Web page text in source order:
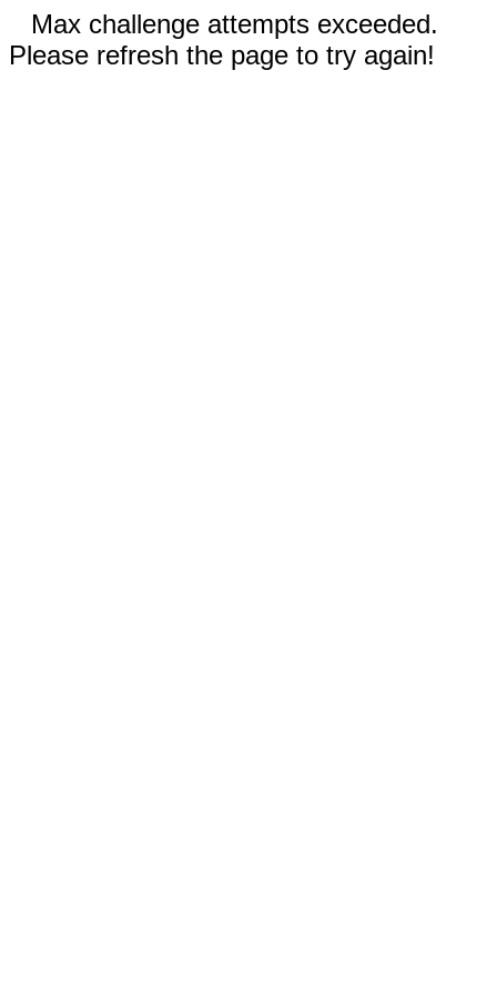
Max challenge attempts exceeded.
Please refresh the page to try again!